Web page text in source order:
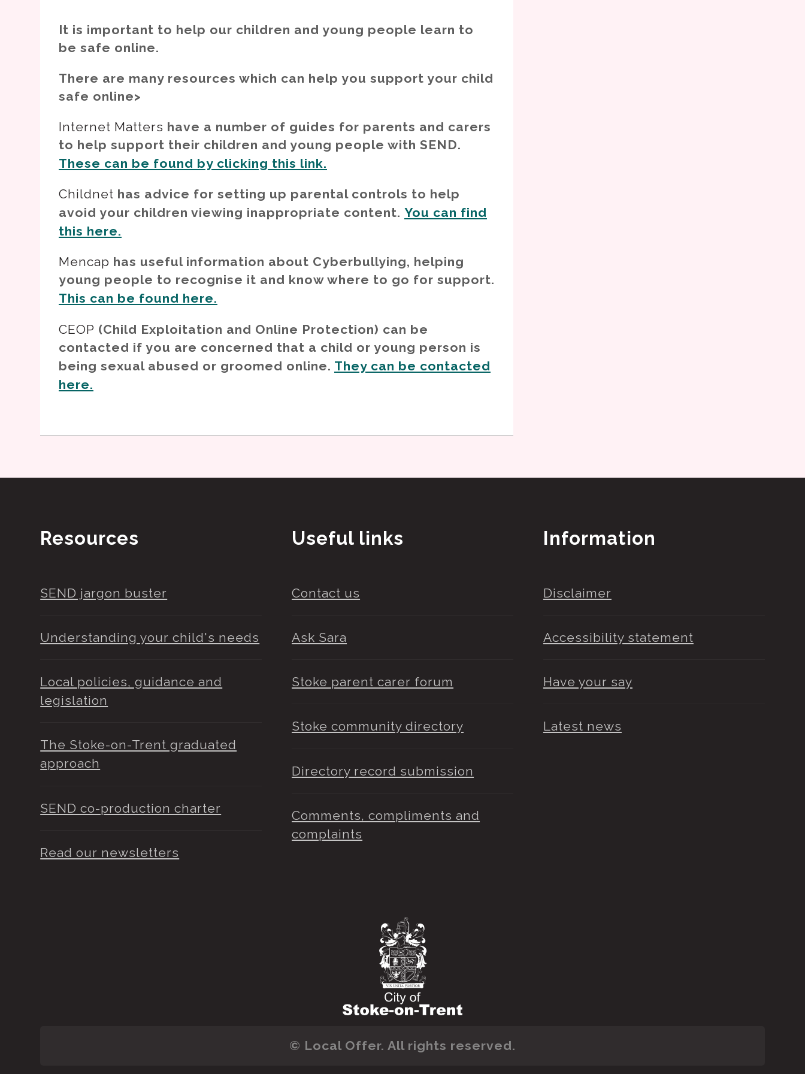
It is important to help our children and young people learn to
be safe online.
There are many resources which can help you support your child
safe online>
Internet Matters have a number of guides for parents and carers
to help support their children and young people with SEND.
These can be found by clicking this link.
Childnet has advice for setting up parental controls to help
avoid your children viewing inappropriate content. You can find
this here.
Mencap has useful information about Cyberbullying, helping
young people to recognise it and know where to go for support.
This can be found here.
CEOP (Child Exploitation and Online Protection) can be
contacted if you are concerned that a child or young person is
being sexual abused or groomed online. They can be contacted
here.
Resources
SEND jargon buster
Understanding your child's needs
Local policies, guidance and
legislation
The Stoke-on-Trent graduated
approach
SEND co-production charter
Read our newsletters
Useful links
Contact us
Ask Sara
Stoke parent carer forum
Stoke community directory
Directory record submission
Comments, compliments and
complaints
Information
Disclaimer
Accessibility statement
Have your say
Latest news
© Local Offer. All rights reserved.